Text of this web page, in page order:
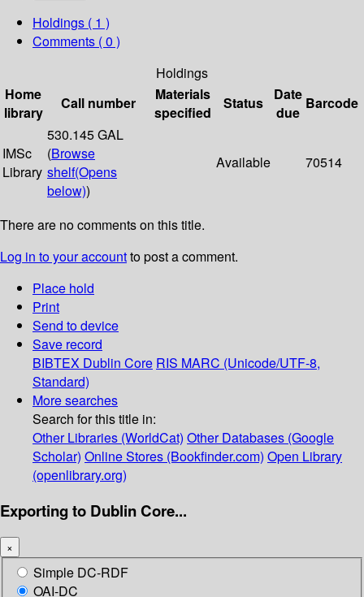
Holdings ( 1 )
Comments ( 0 )
Holdings
Home
library
Call number
Materials
specified
Status
Date
due
Barcode
IMSc
Library
530.145 GAL
(Browse
shelf(Opens
below))
Available 70514
There are no comments on this title.
Log in to your accountto post a comment.
Place hold
Print
Send to device
Save record
BIBTEX Dublin Core RIS MARC (Unicode/UTF-8,
Standard)
More searches
Search for this title in:
Other Libraries (WorldCat) Other Databases (Google
Scholar) Online Stores (Bookfinder.com) Open Library
(openlibrary.org)
Exporting to Dublin Core...
×
Simple DC-RDF
OAI-DC